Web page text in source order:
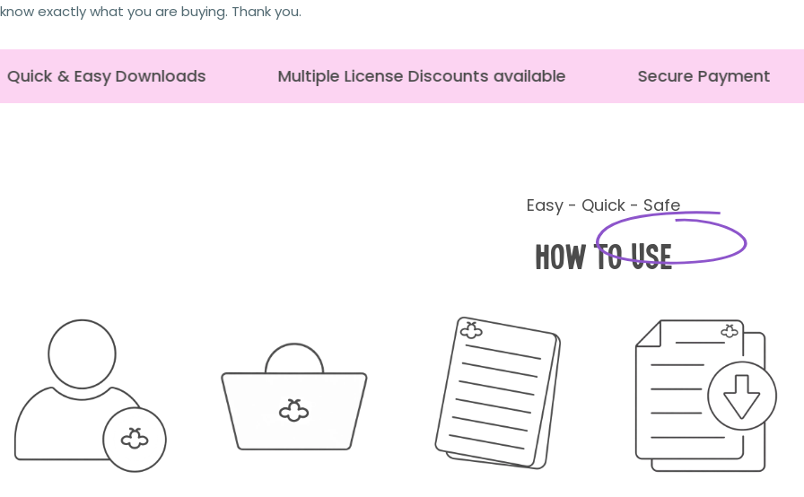
know exactly what you are buying. Thank you.
& Easy Downloads Multiple License Discounts available Secure Payment
Easy - Quick - Safe
How to Use